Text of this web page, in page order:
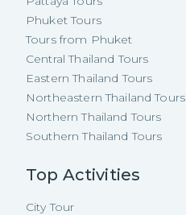
Phuket Tours
Tours from Phuket
Central Thailand Tours
Eastern Thailand Tours
Northeastern Thailand Tours
Northern Thailand Tours
Southern Thailand Tours
Top Activities
City Tour